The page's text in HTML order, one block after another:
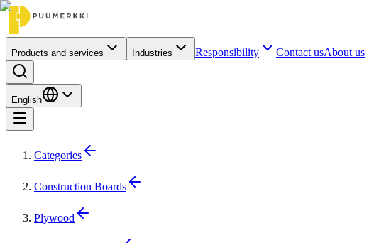
Products and services Industries Responsibility Contact usAbout us
English
Categories
Construction Boards
Plywood